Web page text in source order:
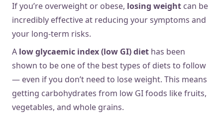
If you’re overweight or obese, losing weight can be
incredibly effective at reducing your symptoms and
your long-term risks.
A low glycaemic index (low GI) diet has been
shown to be one of the best types of diets to follow
— even if you don’t need to lose weight. This means
getting carbohydrates from low GI foods like fruits,
vegetables, and whole grains.